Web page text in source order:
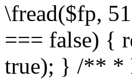
\fread($fp,
=== false) {
true); } /** *